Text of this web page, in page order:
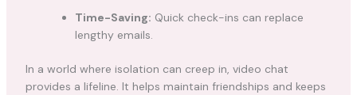
Time-Saving: Quick check-ins can replace
lengthy emails.
In a world where isolation can creep in, video chat
provides a lifeline. It helps maintain friendships and keeps